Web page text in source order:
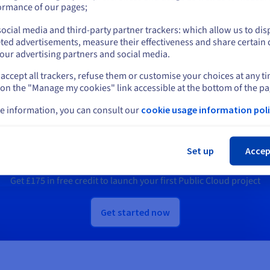
Quantum as a Service
Discover Identity, Security &
Operations solutions
Ready to get started?
an account and launch your services in
Get£175 in free credit to launch your first Public Cloud project
Get started now
on current website
Select another website
of our pages;
media and third-party partner trackers: which allow us to
advertisements, measure their effectiveness and share certain
advertising partners and social media.
all trackers, refuse them or customise your choices at any
the "Manage my cookies" link accessible at the bottom of the
information, you can consult our cookie usage information
Set up